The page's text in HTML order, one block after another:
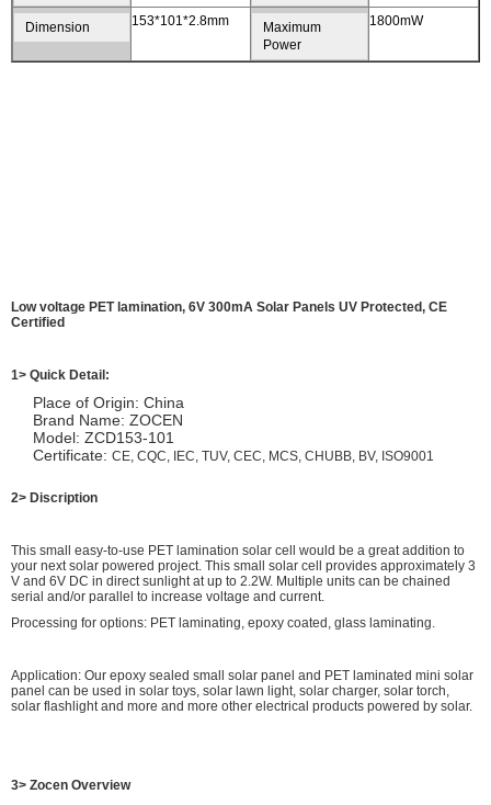
Dimension 153*101*2.8mm
Maximum
Power
1800mW
Low voltage PET lamination, 6V 300mA Solar Panels UV Protected, CE
Certified
1> Quick Detail:
Place of Origin: China
Brand Name: ZOCEN
Model: ZCD153-101
Certificate: CE, CQC, IEC, TUV, CEC, MCS, CHUBB, BV, ISO9001
2> Discription
This small easy-to-use PET lamination solar cell would be a great addition to
your next solar powered project. This small solar cell provides approximately 3
V and 6V DC in direct sunlight at up to 2.2W. Multiple units can be chained
serial and/or parallel to increase voltage and current.
Processing for options: PET laminating, epoxy coated, glass laminating.
Application: Our epoxy sealed small solar panel and PET laminated mini solar
panel can be used in solar toys, solar lawn light, solar charger, solar torch,
solar flashlight and more and more other electrical products powered by solar.
3> Zocen Overview